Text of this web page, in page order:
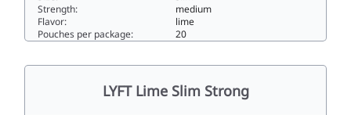
Strength:
medium
Flavor:
lime
Pouches per package:
20
LYFT Lime Slim Strong